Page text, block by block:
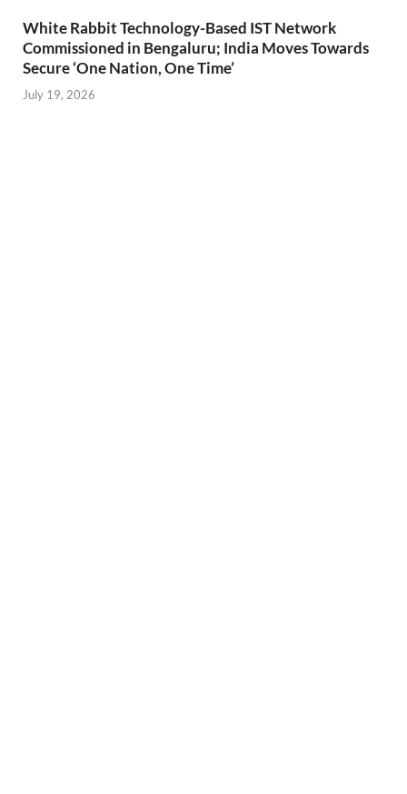
White Rabbit Technology-Based IST Network
Commissioned in Bengaluru; India Moves Towards
Secure ‘One Nation, One Time’
July 19, 2026